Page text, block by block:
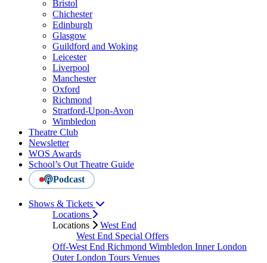
Bristol
Chichester
Edinburgh
Glasgow
Guildford and Woking
Leicester
Liverpool
Manchester
Oxford
Richmond
Stratford-Upon-Avon
Wimbledon
Theatre Club
Newsletter
WOS Awards
School’s Out Theatre Guide
Podcast
Shows & Tickets
Locations
Locations
West End
West End Special Offers
Off-West End Richmond Wimbledon Inner London
Outer London Tours Venues